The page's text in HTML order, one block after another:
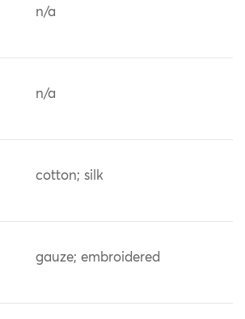
n/a
n/a
cotton; silk
gauze; embroidered